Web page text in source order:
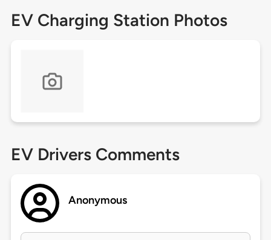
EV Charging Station Photos
EV Drivers Comments
Anonymous